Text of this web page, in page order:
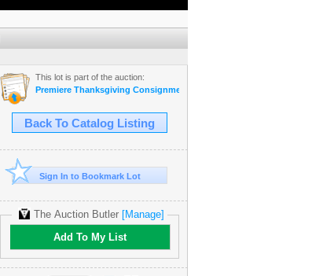
This lot is part of the auction:
Premiere Thanksgiving Consignment Auction
Back To Catalog Listing
Sign In to Bookmark Lot
The Auction Butler [Manage]
Add To My List